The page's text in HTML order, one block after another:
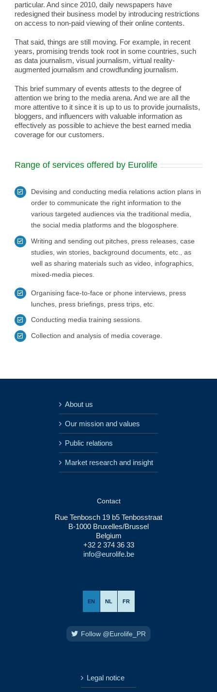
particular. And since 2010, daily newspapers have
redesigned their business model by introducing restrictions
on access to non-paid viewing of their online contents.
That said, things are still moving. For example, in recent
years, promising trends took root in some countries, such
as data journalism, visual journalism, virtual reality-
augmented journalism and crowdfunding journalism.
This brief summary of events attests to the degree of
attention we bring to the media arena. And we are all the
more attentive to it since it is up to us to provide journalists,
bloggers, and influencers with valuable information as
effectively as possible to achieve the best earned media
coverage for our customers.
Range of services offered by Eurolife
Devising and conducting media relations action plans in
order to communicate the right information to the
various targeted audiences via the traditional media,
the social media platforms and the blogosphere.
Writing and sending out pitches, press releases, case
studies, win stories, background documents, etc., as
well as sharing materials such as video, infographics,
mixed-media pieces.
Organising face-to-face or phone interviews, press
lunches, press briefings, press trips, etc.
Conducting media training sessions.
Collection and analysis of media coverage.
About us
Our mission and values
Public relations
Market research and insight
Contact
Rue Tenbosch 19 b5 Tenbosstraat
B-1000 Bruxelles/Brussel
Belgium
+32 2 374 36 33
info@eurolife.be
EN NL FR
Follow @Eurolife_PR
Legal notice